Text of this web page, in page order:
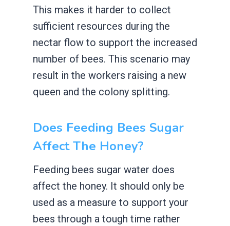
This makes it harder to collect
sufficient resources during the
nectar flow to support the increased
number of bees. This scenario may
result in the workers raising a new
queen and the colony splitting.
Does Feeding Bees Sugar
Affect The Honey?
Feeding bees sugar water does
affect the honey. It should only be
used as a measure to support your
bees through a tough time rather